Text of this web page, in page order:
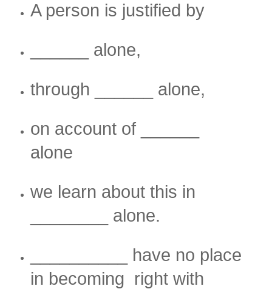
A person is justified by
______ alone,
through ______ alone,
on account of ______
alone
we learn about this in
________ alone.
__________ have no place
in becoming right with